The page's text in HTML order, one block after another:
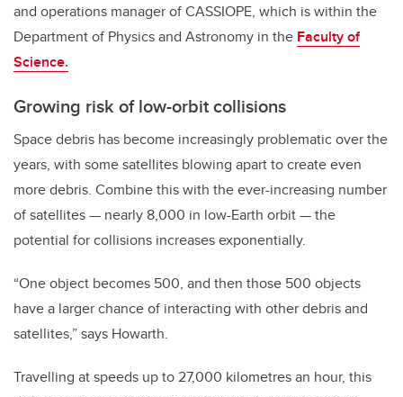
and operations manager of CASSIOPE, which is within the
Department of Physics and Astronomy in the Faculty of
Science.
Growing risk of low-orbit collisions
Space debris has become increasingly problematic over the
years, with some satellites blowing apart to create even
more debris. Combine this with the ever-increasing number
of satellites— nearly 8,000 in low-Earth orbit—the
potential for collisions increases exponentially.
“One object becomes 500, and then those 500 objects
have a larger chance of interacting with other debris and
satellites,” says Howarth.
Travelling at speeds up to 27,000 kilometres an hour, this